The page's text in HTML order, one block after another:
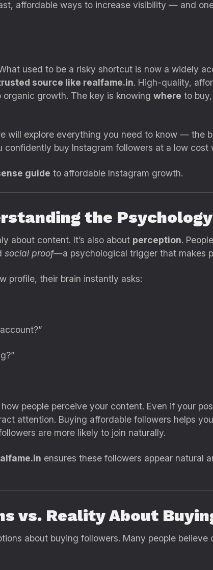
affordable ways to increase visibility — and
used to be a risky shortcut is now a widely
source like realfame.in. High-quality,
growth. The key is knowing where to buy,
will explore everything you need to know — the
buy Instagram followers at a low cost
guide to affordable Instagram growth.
the
about content. It’s also about perception.
social proof—a psychological trigger that makes
profile, their brain instantly asks:
people perceive your content. Even if your
attention. Buying affordable followers helps
are more likely to join naturally.
ensures these followers appear natural
vs. Reality About
about buying followers. Many people